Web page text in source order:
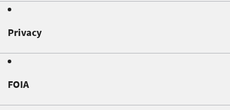
Privacy
FOIA